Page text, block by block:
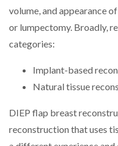
volume, and appearance
or lumpectomy. Broadly,
categories:
Implant-based
Natural tissue
DIEP flap breast
reconstruction that uses